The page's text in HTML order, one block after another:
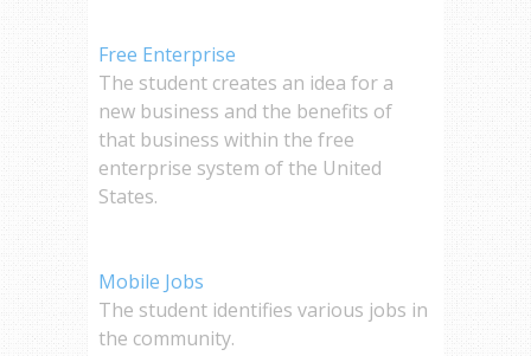
Free Enterprise
The student creates an idea for a
new business and the benefits of
that business within the free
enterprise system of the United
States.
Mobile Jobs
The student identifies various jobs in
the community.